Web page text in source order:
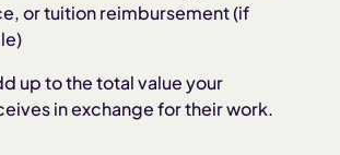
or tuition reimbursement (if
up to the total value your
in exchange for their work.